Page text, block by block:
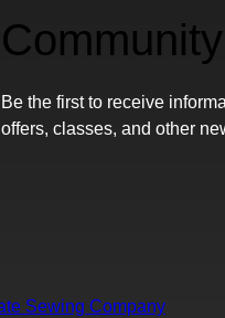
Community
Be the first to receive
offers, classes, and other